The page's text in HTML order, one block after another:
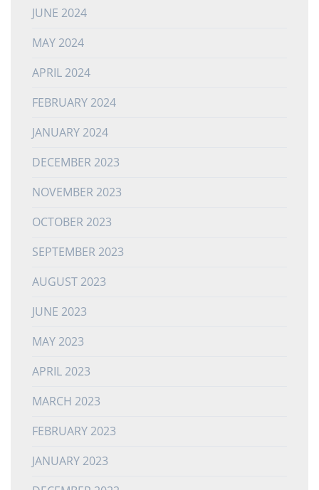
JUNE 2024
MAY 2024
APRIL 2024
FEBRUARY 2024
JANUARY 2024
DECEMBER 2023
NOVEMBER 2023
OCTOBER 2023
SEPTEMBER 2023
AUGUST 2023
JUNE 2023
MAY 2023
APRIL 2023
MARCH 2023
FEBRUARY 2023
JANUARY 2023